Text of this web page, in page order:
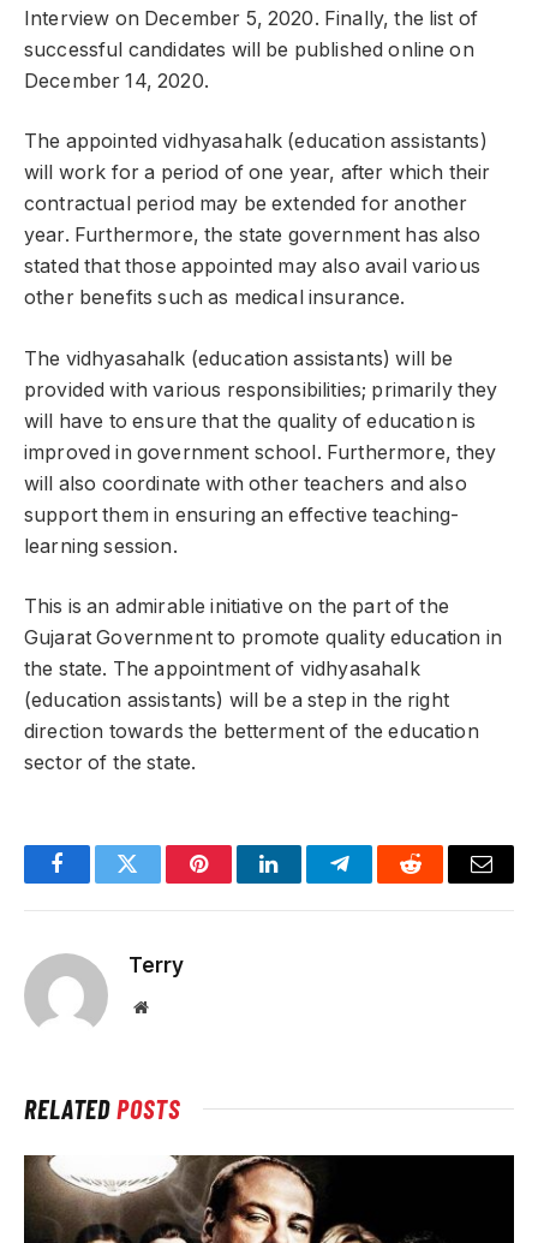
Interview on December 5, 2020. Finally, the list of
successful candidates will be published online on
December 14, 2020.
The appointed vidhyasahalk (education assistants)
will work for a period of one year, after which their
contractual period may be extended for another
year. Furthermore, the state government has also
stated that those appointed may also avail various
other benefits such as medical insurance.
The vidhyasahalk (education assistants) will be
provided with various responsibilities; primarily they
will have to ensure that the quality of education is
improved in government school. Furthermore, they
will also coordinate with other teachers and also
support them in ensuring an effective teaching-
learning session.
This is an admirable initiative on the part of the
Gujarat Government to promote quality education in
the state. The appointment of vidhyasahalk
(education assistants) will be a step in the right
direction towards the betterment of the education
sector of the state.
FacebookTwitter PinterestLinkedInTelegramReddit Email
Terry
Website
RELATEDPOSTS